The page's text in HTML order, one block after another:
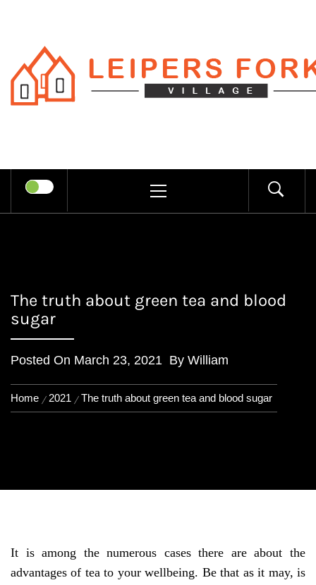
content
LEIPERS
FORK
MENU
The truth about green tea and blood
sugar
Posted On March 23, 2021 By William
Home 2021 The truth about green tea and blood sugar
It is among the numerous cases there are about the
advantages of tea to your wellbeing. Be that as it may, is